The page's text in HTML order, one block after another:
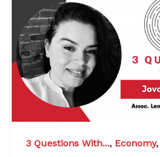
3 Questions With..., Economy,